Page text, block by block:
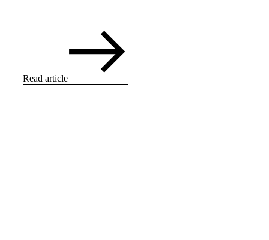
Read article